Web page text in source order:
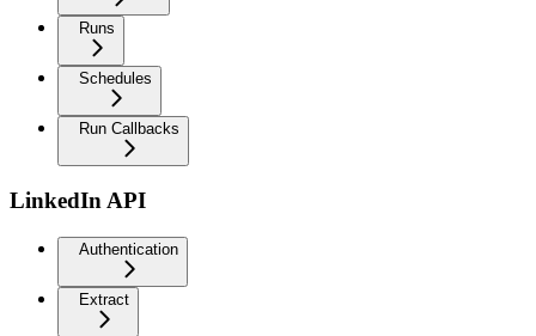
Runs
Schedules
Run Callbacks
LinkedIn API
Authentication
Extract